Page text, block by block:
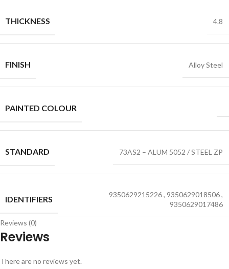
THICKNESS 4.8
FINISH Alloy Steel
PAINTED COLOUR
STANDARD 73AS2 – ALUM 5052 / STEEL ZP
IDENTIFIERS 9350629215226, 9350629018506,
9350629017486
Reviews (0)
Reviews
There are no reviews yet.